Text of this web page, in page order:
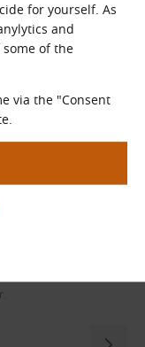
for yourself. As
and
of the
via the "Consent